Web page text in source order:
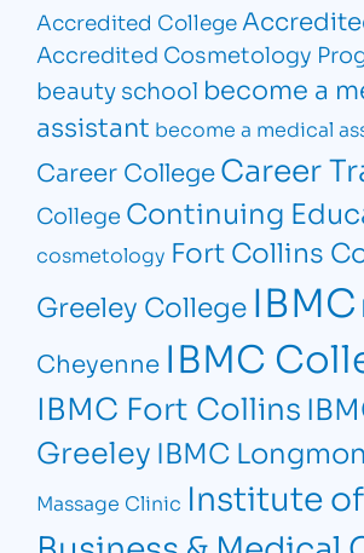
Accredited College
Accredited Cosmetology
beauty school become a
assistant become a medical
Career CollegeCareer
College Continuing
cosmetology Fort Collins
Greeley College IBMC
Cheyenne IBMC
IBMC Fort Collins
Greeley IBMC
Massage Clinic Institute of